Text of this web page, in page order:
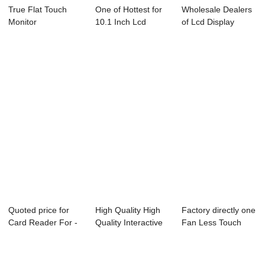
True Flat Touch
Monitor
One of Hottest for
10.1 Inch Lcd
Wholesale Dealers
of Lcd Display
Quoted price for
Card Reader For -
High Quality High
Quality Interactive
Factory directly one
Fan Less Touch